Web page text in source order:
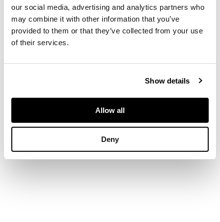
our social media, advertising and analytics partners who
may combine it with other information that you’ve
provided to them or that they’ve collected from your use
of their services.
Show details
Allow all
Deny
DIMENSIONS
Width of pendant: 3cm